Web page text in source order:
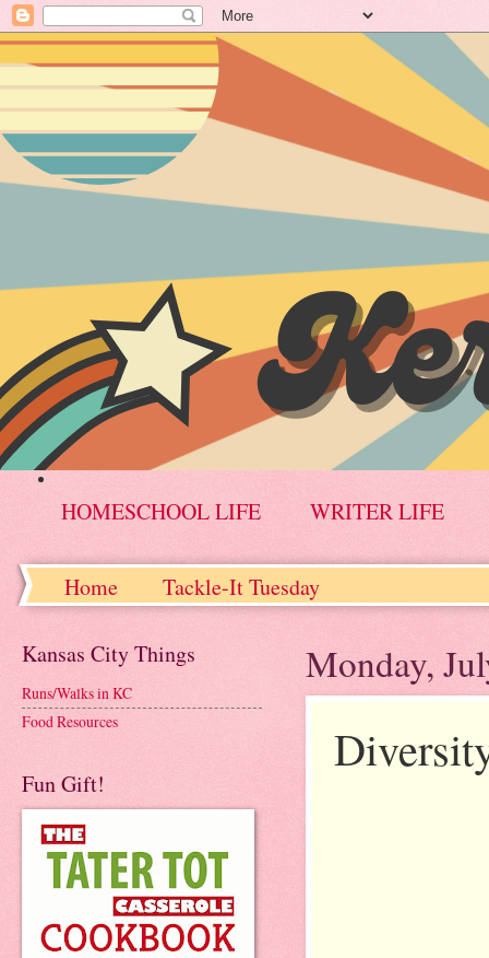
HOMESCHOOL LIFE WRITER LIFE
Home Tackle-It Tuesday
Monday,
Kansas City Things
Runs/Walks in KC
Food Resources
Fun Gift!